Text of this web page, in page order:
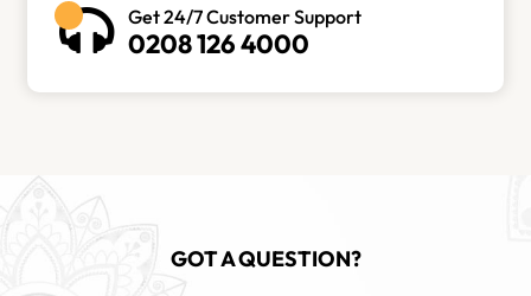
Get 24/7 Customer Support
0208 126 4000
GOT A QUESTION?